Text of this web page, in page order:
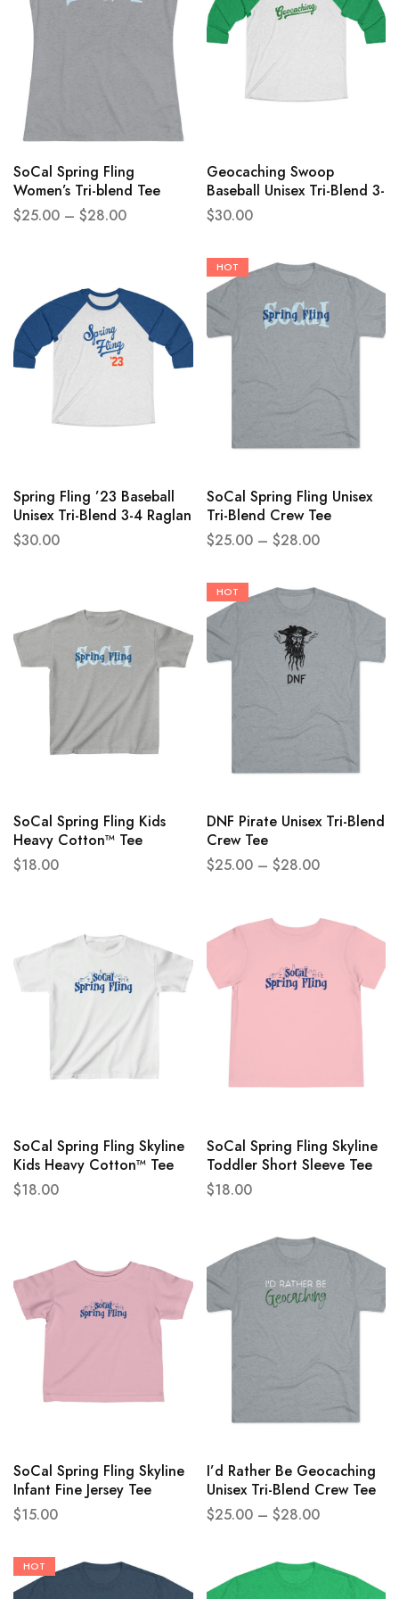
SoCal Spring Fling
Women’s Tri-blend Tee
$25.00 – $28.00
Geocaching Swoop
Baseball Unisex Tri-Blend 3-
4 Raglan Tee
$30.00
Spring Fling ’23 Baseball
Unisex Tri-Blend 3-4 Raglan
Tee
$30.00
HOT
SoCal Spring Fling Unisex
Tri-Blend Crew Tee
$25.00 – $28.00
SoCal Spring Fling Kids
Heavy Cotton™ Tee
$18.00
HOT
DNF Pirate Unisex Tri-Blend
Crew Tee
$25.00 – $28.00
SoCal Spring Fling Skyline
Kids Heavy Cotton™ Tee
$18.00
SoCal Spring Fling Skyline
Toddler Short Sleeve Tee
$18.00
SoCal Spring Fling Skyline
Infant Fine Jersey Tee
$15.00
I’d Rather Be Geocaching
Unisex Tri-Blend Crew Tee
$25.00 – $28.00
HOT